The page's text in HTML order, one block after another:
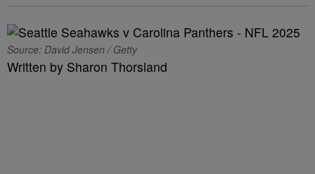
Source: David Jensen / Getty
Written by Sharon Thorsland